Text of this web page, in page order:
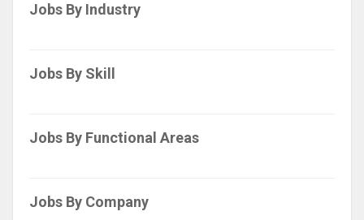
Jobs By Industry
Jobs By Skill
Jobs By Functional Areas
Jobs By Company